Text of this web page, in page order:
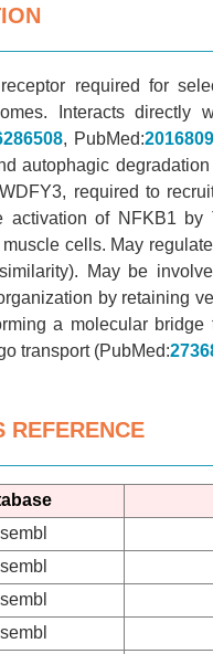
required for
Interacts
, PubMed:
autophagic
required to
activation of NFKB1
cells. May
May be
by retaining
a molecular
transport (PubMed:
REFERENCE